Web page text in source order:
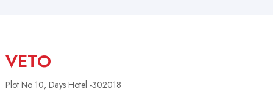
VETO
Plot No 10, Days Hotel -302018